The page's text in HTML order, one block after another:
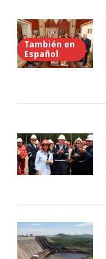
También en
Español